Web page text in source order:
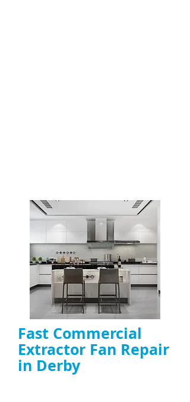
Fast Commercial
Extractor Fan Repair
in Derby